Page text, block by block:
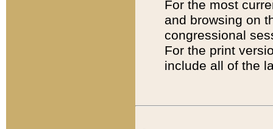
For the most
and browsing on
congressional
For the print
include all of the